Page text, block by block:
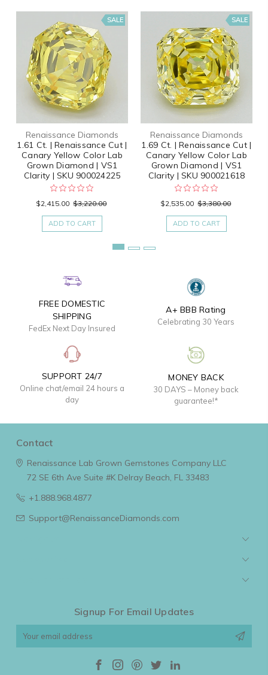
SALE
Renaissance Diamonds
1.61 Ct. | Renaissance Cut |
Canary Yellow Color Lab
Grown Diamond | VS1
Clarity | SKU 900024225
$2,415.00 $3,220.00
ADD TO CART
SALE
Renaissance Diamonds
1.69 Ct. | Renaissance Cut |
Canary Yellow Color Lab
Grown Diamond | VS1
Clarity | SKU 900021618
$2,535.00 $3,380.00
ADD TO CART
FREE DOMESTIC
SHIPPING
FedEx Next Day Insured
A+ BBB Rating
Celebrating 30 Years
SUPPORT 24/7
Online chat/email 24 hours a
day
MONEY BACK
30 DAYS – Money back
guarantee!*
Contact
Renaissance Lab Grown Gemstones Company LLC
72 SE 6th Ave Suite #KDelray Beach, FL 33483
+1.888.968.4877
Support@RenaissanceDiamonds.com
Signup For Email Updates
Email